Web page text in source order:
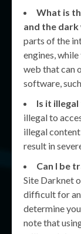
What is
and the dark
parts of the
engines,
web that can
software,
Is it
illegal to
illegal
result in
Can I be
Site Darknet
difficult for
determine
note that